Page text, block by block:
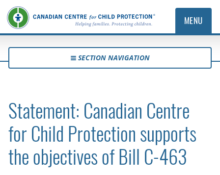
MENU
SECTION NAVIGATION
Statement: Canadian Centre
for Child Protection supports
the objectives of Bill C-463